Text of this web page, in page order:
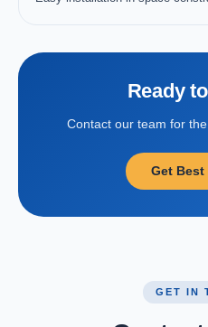
Ready
Contact our team for
Get
GET IN